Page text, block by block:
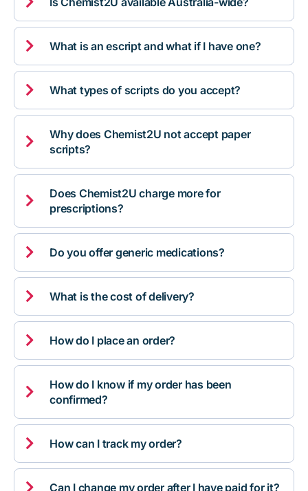
 What is an escript and what if I have one?
 What types of scripts do you accept?

Why does Chemist2U not accept paper
scripts?

Does Chemist2U charge more for
prescriptions?
 Do you offer generic medications?
 What is the cost of delivery?
 How do I place an order?

How do I know if my order has been
confirmed?
 How can I track my order?
 Can I change my order after I have paid for it?